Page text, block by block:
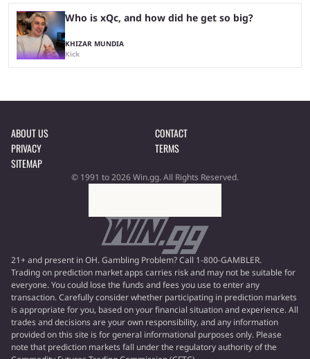
Who is xQc, and how did he get so big?
KHIZAR MUNDIA
Kick
ABOUT US
CONTACT
PRIVACY
TERMS
SITEMAP
© 1991 to 2026 Win.gg. All Rights Reserved.
21+ and present in OH. Gambling Problem? Call 1-800-GAMBLER.
Trading on prediction market apps carries risk and may not be suitable for
everyone. You could lose the funds and fees you use to enter any
transaction. Carefully consider whether participating in prediction markets
is appropriate for you, based on your financial situation and experience. All
trades and decisions are your own responsibility, and any information
provided on this site is for general informational purposes only. Please
note that prediction markets fall under the regulatory authority of the